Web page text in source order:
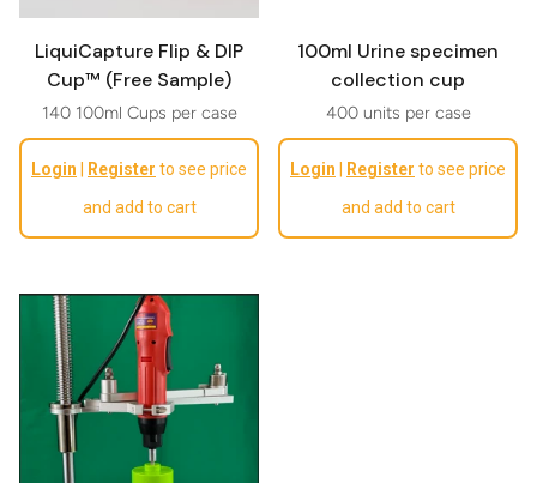
LiquiCapture Flip & DIP
Cup™ (Free Sample)
140 100ml Cups per case
Login Register to see price
and add to cart
100ml Urine specimen
collection cup
400 units per case
Login Register to see price
and add to cart